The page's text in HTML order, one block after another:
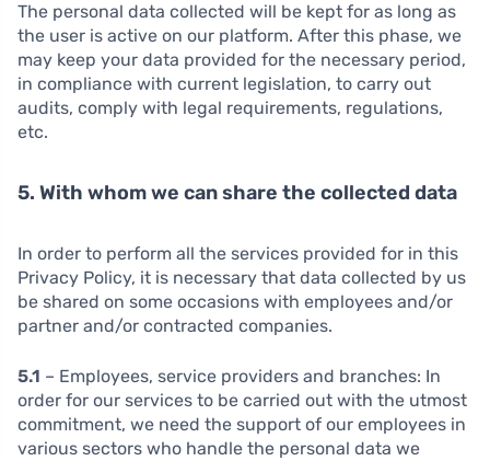
The personal data collected will be kept for as long as
the user is active on our platform. After this phase, we
may keep your data provided for the necessary period,
in compliance with current legislation, to carry out
audits, comply with legal requirements, regulations,
etc.
5. With whom we can share the collected data
In order to perform all the services provided for in this
Privacy Policy, it is necessary that data collected by us
be shared on some occasions with employees and/or
partner and/or contracted companies.
5.1 – Employees, service providers and branches: In
order for our services to be carried out with the utmost
commitment, we need the support of our employees in
various sectors who handle the personal data we